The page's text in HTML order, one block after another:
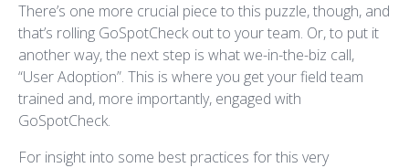
There’s one more crucial piece to this puzzle, though, and
that’s rolling GoSpotCheck out to your team. Or, to put it
another way, the next step is what we-in-the-biz call,
“User Adoption”. This is where you get your field team
trained and, more importantly, engaged with
GoSpotCheck.
For insight into some best practices for this very